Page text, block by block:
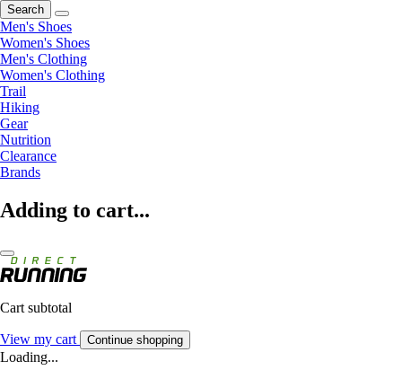
Search
Men's Shoes
Women's Shoes
Men's Clothing
Women's Clothing
Trail
Hiking
Gear
Nutrition
Clearance
Brands
Adding to cart...
Cart subtotal
View my cart Continue shopping
Loading...